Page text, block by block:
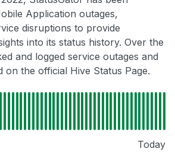
Application outages,
disruptions to provide
into its status history. Over the
and logged service outages and
on the official Hive Status Page.
Today